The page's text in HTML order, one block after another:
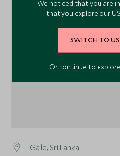
Galle, Sri Lanka
1
We noticed that you are
that you explore our
SWITCH TO US
Or continue to